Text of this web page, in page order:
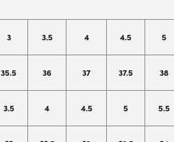
3 3.5 4 4.5 5
35.5 36 37 37.5 38
3.5 4 4.5 5 5.5